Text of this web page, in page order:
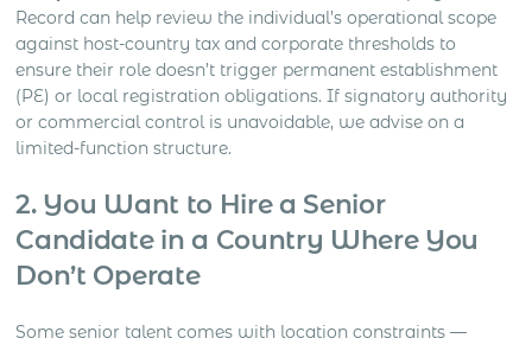
Record can help review the individual’s operational scope
against host-country tax and corporate thresholds to
ensure their role doesn’t trigger permanent establishment
(PE) or local registration obligations. If signatory authority
or commercial control is unavoidable, we advise on a
limited-function structure.
2. You Want to Hire a Senior
Candidate in a Country Where You
Don’t Operate
Some senior talent comes with location constraints —